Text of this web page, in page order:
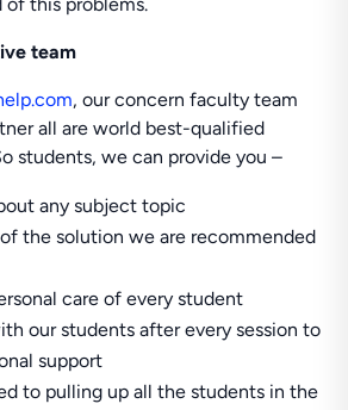
team
, our concern faculty team
all are world best-qualified
students, we can provide you –
any subject topic
the solution we are recommended
care of every student
our students after every session to
support
to pulling up all the students in the